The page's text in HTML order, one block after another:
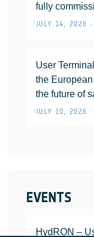
fully
JULY 14, 2026
User
the
the future of
JULY 10, 2026
EVENTS
HydRON –